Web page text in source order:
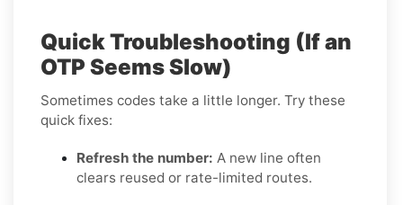
Quick Troubleshooting (If an
OTP Seems Slow)
Sometimes codes take a little longer. Try these
quick fixes:
Refresh the number: A new line often
clears reused or rate-limited routes.